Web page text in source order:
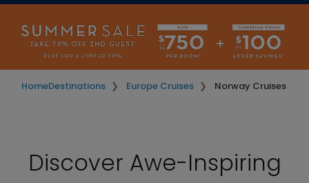
HomeDestinations Europe Cruises Norway Cruises
Discover Awe-Inspiring